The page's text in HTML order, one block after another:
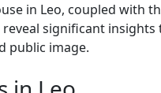
in Leo, coupled with
significant
public image.